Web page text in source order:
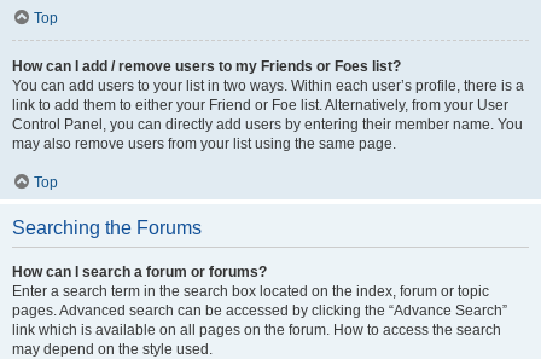
Top
How can I add / remove users to my Friends or Foes list?
You can add users to your list in two ways. Within each user’s profile, there is a
link to add them to either your Friend or Foe list. Alternatively, from your User
Control Panel, you can directly add users by entering their member name. You
may also remove users from your list using the same page.
Top
Searching the Forums
How can I search a forum or forums?
Enter a search term in the search box located on the index, forum or topic
pages. Advanced search can be accessed by clicking the “Advance Search”
link which is available on all pages on the forum. How to access the search
may depend on the style used.